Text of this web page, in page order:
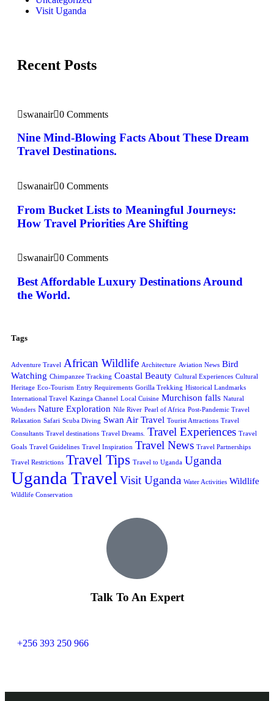
Visit Uganda
Recent Posts
swanair 0 Comments
Nine Mind-Blowing Facts About These Dream
Travel Destinations.
swanair 0 Comments
From Bucket Lists to Meaningful Journeys:
How Travel Priorities Are Shifting
swanair 0 Comments
Best Affordable Luxury Destinations Around
the World.
Tags
Adventure Travel African Wildlife Architecture Aviation News Bird
Watching Chimpanzee Tracking Coastal Beauty Cultural Experiences Cultural
Heritage Eco-Tourism Entry Requirements Gorilla Trekking Historical Landmarks
International Travel Kazinga Channel Local Cuisine Murchison falls Natural
Wonders Nature Exploration Nile River Pearl of Africa Post-Pandemic Travel
Relaxation Safari Scuba Diving Swan Air Travel Tourist Attractions Travel
Consultants Travel destinations Travel Dreams. Travel Experiences Travel
Goals Travel Guidelines Travel Inspiration Travel News Travel Partnerships
Travel Restrictions Travel Tips Travel to Uganda Uganda
Uganda Travel Visit Uganda Water Activities Wildlife
Wildlife Conservation
Talk To An Expert
+256 393 250 966